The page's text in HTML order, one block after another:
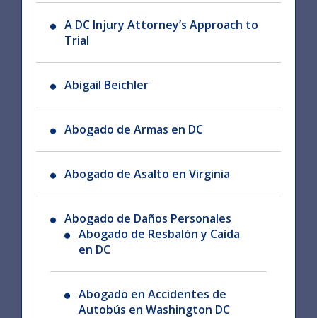
A DC Injury Attorney’s Approach to
Trial
Abigail Beichler
Abogado de Armas en DC
Abogado de Asalto en Virginia
Abogado de Daños Personales
Abogado de Resbalón y Caída
en DC
Abogado en Accidentes de
Autobús en Washington DC